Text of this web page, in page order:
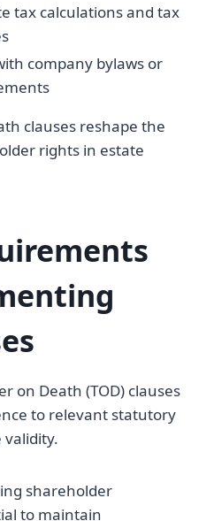
tax calculations and tax
company bylaws or
clauses reshape the
rights in estate
on Death (TOD) clauses
to relevant statutory
shareholder
to maintain